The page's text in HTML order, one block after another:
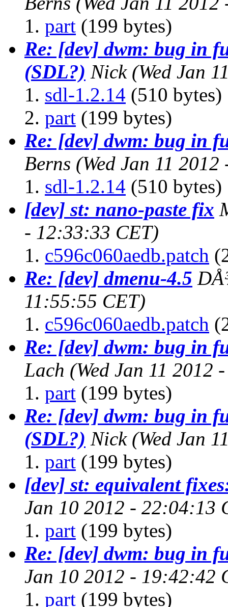
part (199 bytes)
Re: [dev] dwm: bug in
(SDL?) Nick (Wed Jan
sdl-1.2.14 (510 bytes)
part (199 bytes)
Re: [dev] dwm: bug in
Berns (Wed Jan 11
sdl-1.2.14 (510 bytes)
[dev] st: nano-paste fix
- 12:33:33 CET)
c596c060aedb.patch
Re: [dev] dmenu-4.5
11:55:55 CET)
c596c060aedb.patch
Re: [dev] dwm: bug in
Lach (Wed Jan 11 2012
part (199 bytes)
Re: [dev] dwm: bug in
(SDL?) Nick (Wed Jan
part (199 bytes)
[dev] st: equivalent
Jan 10 2012 - 22:04:13
part (199 bytes)
Re: [dev] dwm: bug in
Jan 10 2012 - 19:42:42
part (199 bytes)